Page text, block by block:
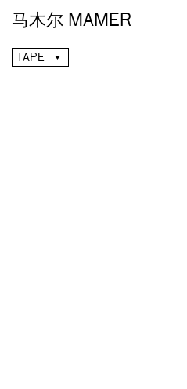
马木尔 MAMER
TAPE